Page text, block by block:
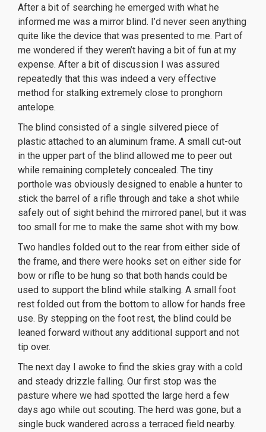
After a bit of searching he emerged with what he
informed me was a mirror blind. I’d never seen anything
quite like the device that was presented to me. Part of
me wondered if they weren’t having a bit of fun at my
expense. After a bit of discussion I was assured
repeatedly that this was indeed a very effective
method for stalking extremely close to pronghorn
antelope.
The blind consisted of a single silvered piece of
plastic attached to an aluminum frame. A small cut-out
in the upper part of the blind allowed me to peer out
while remaining completely concealed. The tiny
porthole was obviously designed to enable a hunter to
stick the barrel of a rifle through and take a shot while
safely out of sight behind the mirrored panel, but it was
too small for me to make the same shot with my bow.
Two handles folded out to the rear from either side of
the frame, and there were hooks set on either side for
bow or rifle to be hung so that both hands could be
used to support the blind while stalking. A small foot
rest folded out from the bottom to allow for hands free
use. By stepping on the foot rest, the blind could be
leaned forward without any additional support and not
tip over.
The next day I awoke to find the skies gray with a cold
and steady drizzle falling. Our first stop was the
pasture where we had spotted the large herd a few
days ago while out scouting. The herd was gone, but a
single buck wandered across a terraced field nearby.